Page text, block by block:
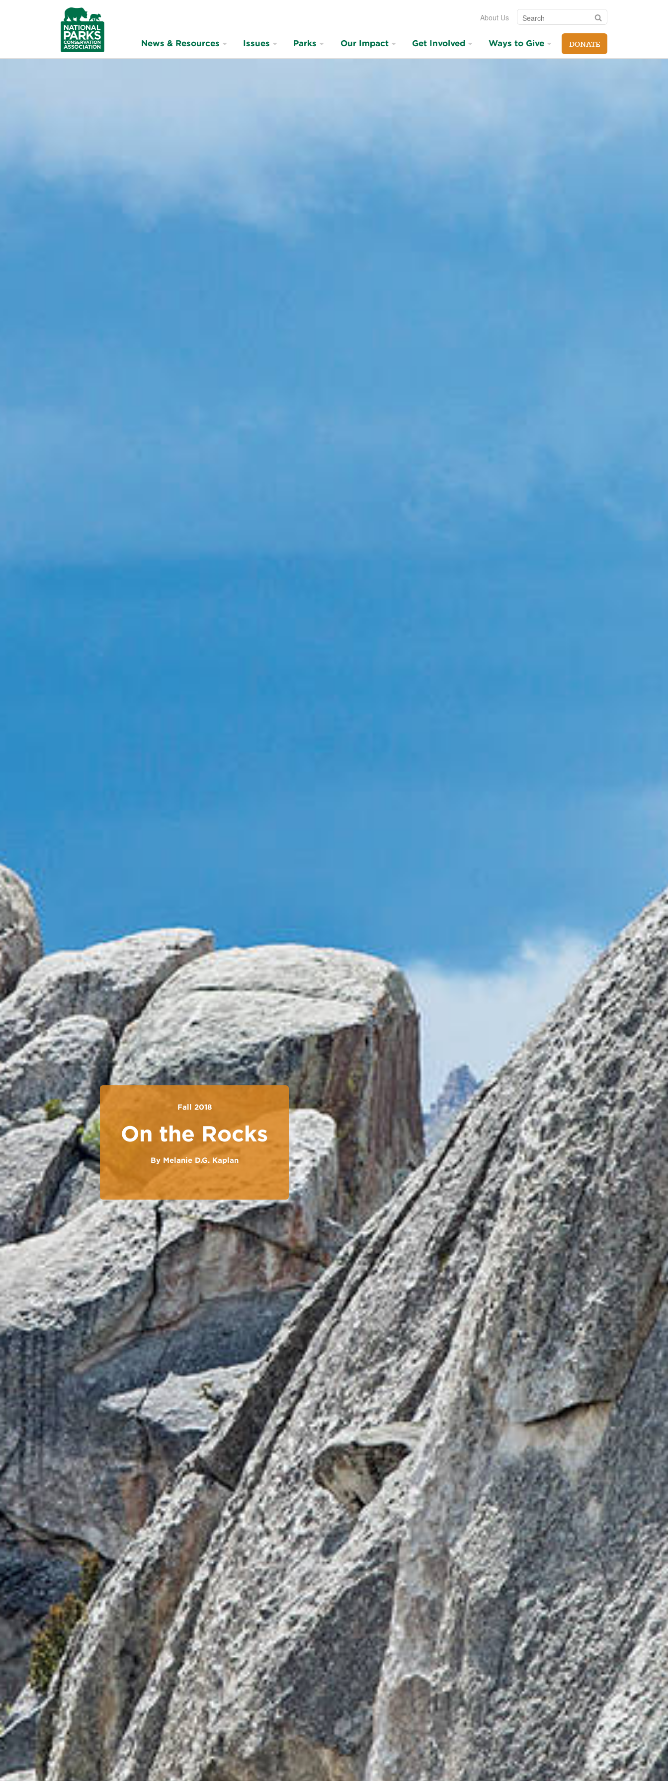
NPCA
Home
About Us Search Search
News & Resources Issues Parks Our Impact Get Involved Ways to Give DONATE
Fall 2018
On the Rocks
By Melanie D.G. Kaplan